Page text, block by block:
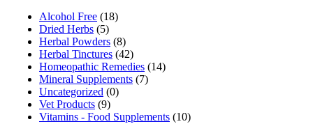
Alcohol Free (18)
Dried Herbs (5)
Herbal Powders (8)
Herbal Tinctures (42)
Homeopathic Remedies (14)
Mineral Supplements (7)
Uncategorized (0)
Vet Products (9)
Vitamins - Food Supplements (10)